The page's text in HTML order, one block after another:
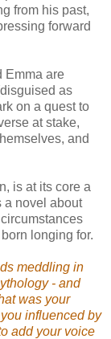
from his past,
forward
Emma are
as
on a quest to
at stake,
and
is at its core a
a novel about
longing for.
meddling in
- and
was your
influenced by
add your voice